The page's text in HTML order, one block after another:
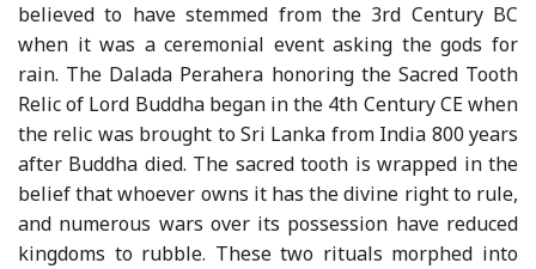
believed to have stemmed from the 3rd Century BC
when it was a ceremonial event asking the gods for
rain. The Dalada Perahera honoring the Sacred Tooth
Relic of Lord Buddha began in the 4th Century CE when
the relic was brought to Sri Lanka from India 800 years
after Buddha died. The sacred tooth is wrapped in the
belief that whoever owns it has the divine right to rule,
and numerous wars over its possession have reduced
kingdoms to rubble. These two rituals morphed into